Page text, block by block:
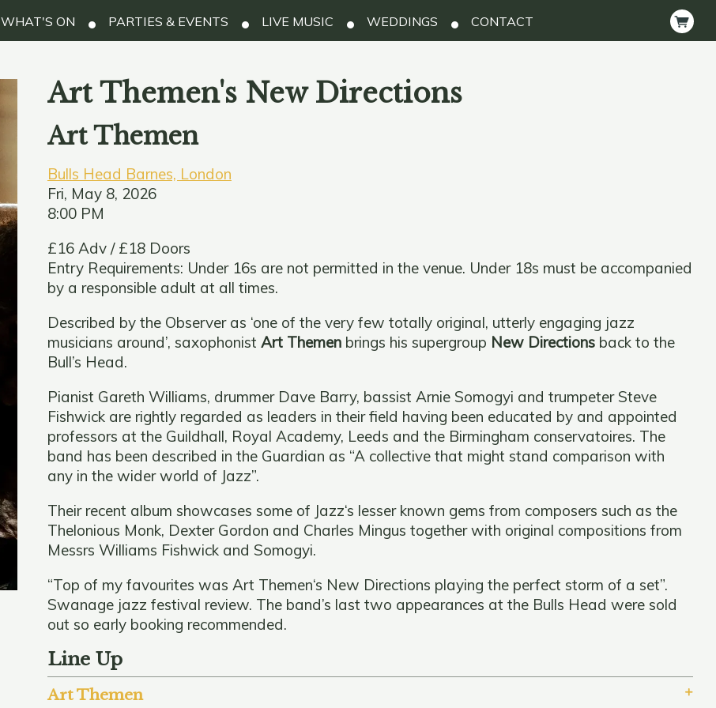
WHAT'S ON PARTIES & EVENTS LIVE MUSIC WEDDINGS CONTACT
Art Themen's New Directions
Art Themen
Bulls Head Barnes, London
Fri, May 8, 2026
8:00 PM
£16 Adv / £18 Doors
Entry Requirements: Under 16s are not permitted in the venue. Under 18s must be accompanied
by a responsible adult at all times.
Described by the Observer as ‘one of the very few totally original, utterly engaging jazz
musicians around’, saxophonist Art Themenbrings his supergroup New Directionsback to the
Bull’s Head.
Pianist Gareth Williams, drummer Dave Barry, bassist Arnie Somogyi and trumpeter Steve
Fishwick are rightly regarded as leaders in their field having been educated by and appointed
professors at the Guildhall, Royal Academy, Leeds and the Birmingham conservatoires. The
band has been described in the Guardian as “A collective that might stand comparison with
any in the wider world of Jazz”.
Their recent album showcases some of Jazz‘s lesser known gems from composers such as the
Thelonious Monk, Dexter Gordon and Charles Mingus together with original compositions from
Messrs Williams Fishwick and Somogyi.
“Top of my favourites was Art Themen‘s New Directions playing the perfect storm of a set”.
Swanage jazz festival review. The band’s last two appearances at the Bulls Head were sold
out so early booking recommended.
Line Up
Art Themen